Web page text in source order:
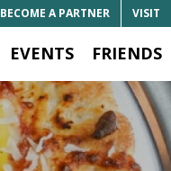
BECOME APARTNER VISIT
EVENTS FRIENDS